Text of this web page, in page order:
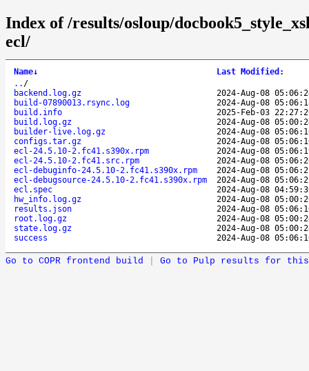
Index of /results/osloup/
ecl/
Name↓ Last Modified :
.. /
backend.log.gz
2024-Aug-08
build-07890013.rsync.log
2024-Aug-08
build.info
2025-Feb-03
build.log.gz
2024-Aug-08
builder-live.log.gz
2024-Aug-08
configs.tar.gz
2024-Aug-08
ecl-24.5.10-2.fc41.s390x.rpm
2024-Aug-08
ecl-24.5.10-2.fc41.src.rpm
2024-Aug-08
ecl-debuginfo-24.5.10-2.fc41.s390x.rpm
2024-Aug-08
ecl-debugsource-24.5.10-2.fc41.s390x.rpm
2024-Aug-08
ecl.spec
2024-Aug-08
hw_info.log.gz
2024-Aug-08
results.json
2024-Aug-08
root.log.gz
2024-Aug-08
state.log.gz
2024-Aug-08
success
2024-Aug-08
Go to COPR frontend build Go to Pulp results for